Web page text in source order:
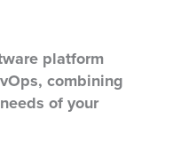
platform
combining
of your